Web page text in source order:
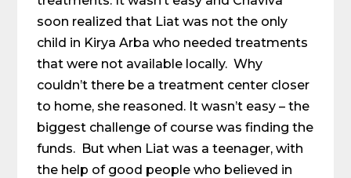
soon realized that Liat was not the only
child in Kirya Arba who needed treatments
that were not available locally. Why
couldn’t there be a treatment center closer
to home, she reasoned. It wasn’t easy – the
biggest challenge of course was finding the
funds. But when Liat was a teenager, with
the help of good people who believed in